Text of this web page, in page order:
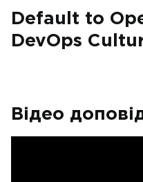
Default to
DevOps
Відео